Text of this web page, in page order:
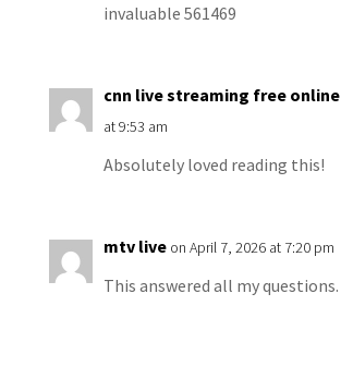
invaluable 561469
cnn live streaming free online
at 9:53 am
Absolutely loved reading this!
mtv live on April 7, 2026 at 7:20 pm
This answered all my questions.